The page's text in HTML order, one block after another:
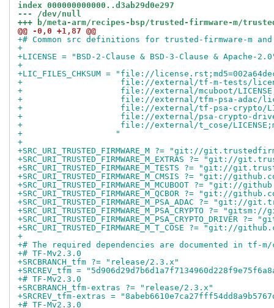
index 000000000000..d3ab29d0e297
--- /dev/null
+++ b/meta-arm/recipes-bsp/trusted-firmware-m/
@@ -0,0 +1,87 @@
+# Common src definitions for trusted-firmware-m
+
+LICENSE = "BSD-2-Clause & BSD-3-Clause & Apache-
+
+LIC_FILES_CHKSUM = "file://
+                    file://external/tf-m-tests/
+                    file://external/mcuboot/
+                    file://external/tfm-psa-adac/
+                    file://external/tf-psa-crypto/
+                    file://external/psa-crypto-driver/
+                    file://external/t_cose/
+                   "
+
+SRC_URI_TRUSTED_FIRMWARE_M ?= "git://
+SRC_URI_TRUSTED_FIRMWARE_M_EXTRAS ?=
+SRC_URI_TRUSTED_FIRMWARE_M_TESTS ?=
+SRC_URI_TRUSTED_FIRMWARE_M_CMSIS ?= "git://
+SRC_URI_TRUSTED_FIRMWARE_M_MCUBOOT ?=
+SRC_URI_TRUSTED_FIRMWARE_M_QCBOR ?= "git://
+SRC_URI_TRUSTED_FIRMWARE_M_PSA_ADAC ?=
+SRC_URI_TRUSTED_FIRMWARE_M_PSA_CRYPTO ?=
+SRC_URI_TRUSTED_FIRMWARE_M_T_COSE ?=
+
+# The required dependencies are documented in tf-
+# TF-Mv2.3.0
+SRCBRANCH_tfm ?= "release/2.3.x"
+SRCREV_tfm =
+# TF-Mv2.3.0
+SRCBRANCH_tfm-extras ?= "release/2.3.x"
+SRCREV_tfm-extras =
+# TF-Mv2.3.0